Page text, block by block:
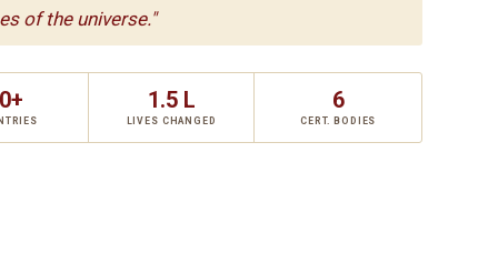
of the universe."
1.5 L
LIVES CHANGED
6
CERT. BODIES